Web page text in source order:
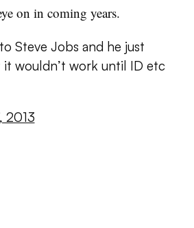
on in coming years.
Steve Jobs and he just
wouldn’t work until ID etc
2013